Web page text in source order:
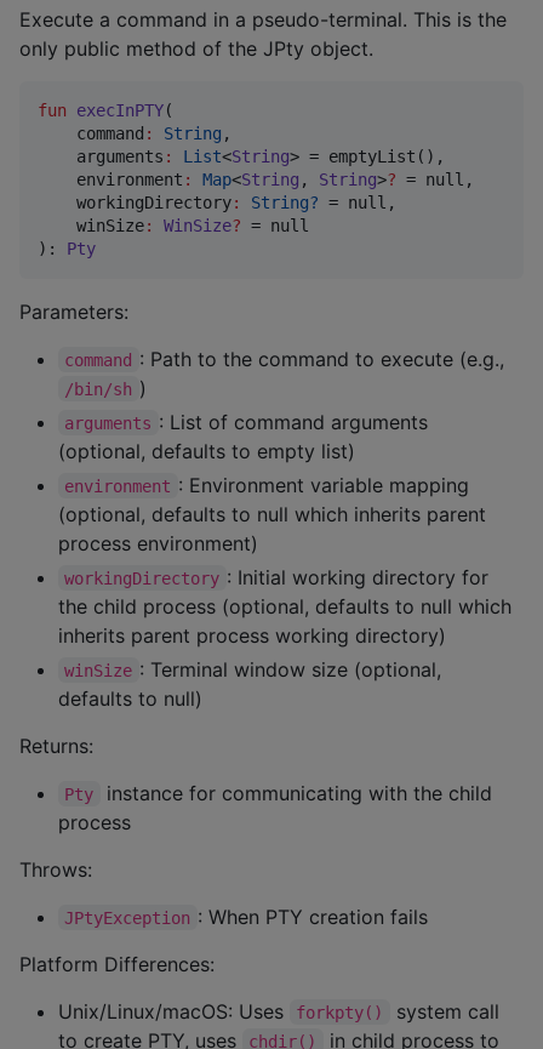
Execute a command in a pseudo-terminal. This is the
only public method of the JPty object.
fun execInPTY(
command : String ,
arguments : List<String> = emptyList(),
environment : Map<String , String>? = null,
workingDirectory: String? = null,
winSize: WinSize? = null
): Pty
Parameters:
command : Path to the command to execute (e.g.,
/bin/sh )
arguments : List of command arguments
(optional, defaults to empty list)
environment : Environment variable mapping
(optional, defaults to null which inherits parent
process environment)
workingDirectory : Initial working directory for
the child process (optional, defaults to null which
inherits parent process working directory)
winSize : Terminal window size (optional,
defaults to null)
Returns:
Pty
instance for communicating with the child
process
Throws:
JPtyException : When PTY creation fails
Platform Differences:
Unix/Linux/macOS: Uses
forkpty()
system call
to create PTY, uses
chdir() in child process to